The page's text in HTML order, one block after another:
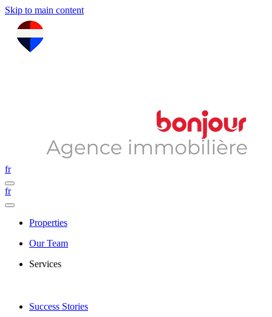
Skip to main content
fr
fr
Properties
Our Team
Services
Success Stories